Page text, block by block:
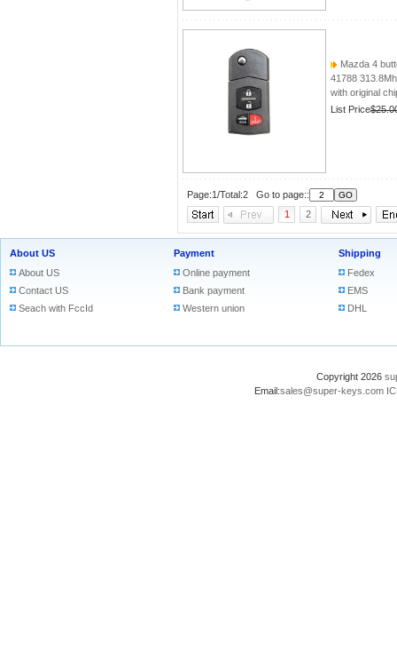
Mazda 4
41788
with original
List Price
Page:1/Total:2 Go to page::
1
2
About US
About US
Contact US
Seach with FccId
Payment
Online payment
Bank payment
Western union
Shipping
Fedex
EMS
DHL
Copyright 2026
Email:sales@super-keys.com